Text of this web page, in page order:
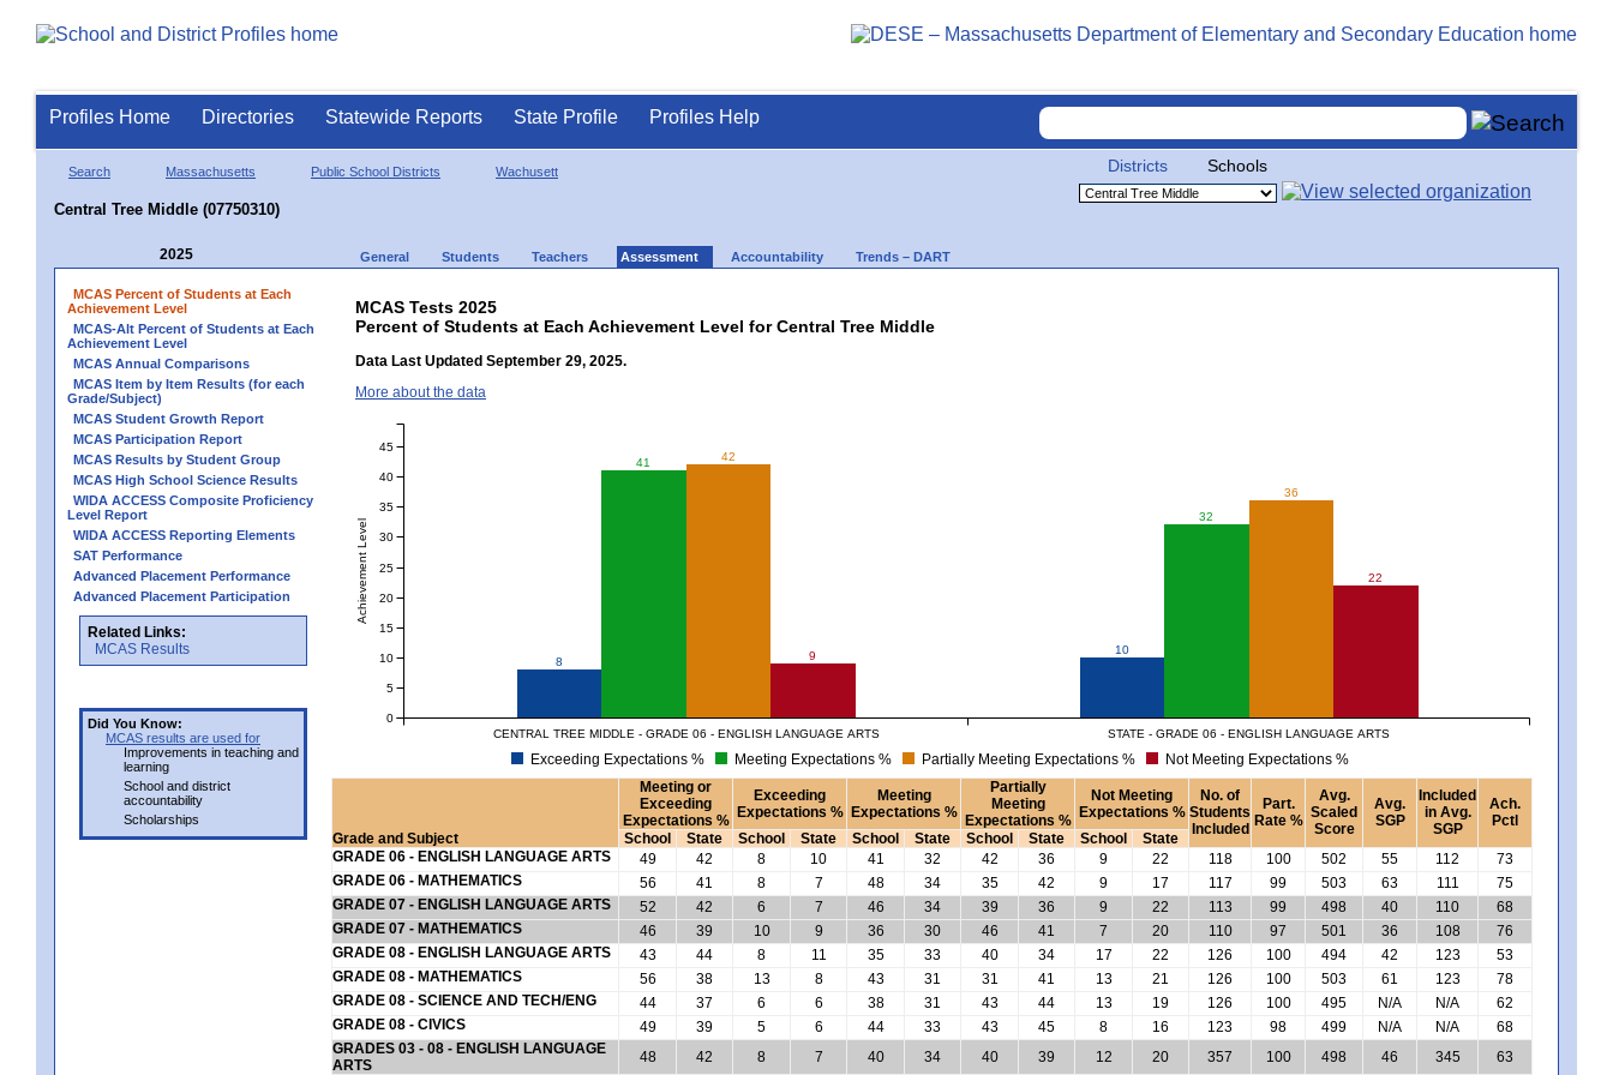
Profiles Home Directories Statewide Reports State Profile Profiles Help
Search Massachusetts Public School Districts Wachusett
Central Tree Middle (07750310)
Districts Schools
2025 General Students Teachers Assessment Accountability Trends – DART
MCAS Percent of Students at Each
Achievement Level
MCAS-Alt Percent of Students at Each
Achievement Level
MCAS Annual Comparisons
MCAS Item by Item Results (for each
Grade/Subject)
MCAS Student Growth Report
MCAS Participation Report
MCAS Results by Student Group
MCAS High School Science Results
WIDA ACCESS Composite Proficiency
Level Report
WIDA ACCESS Reporting Elements
SAT Performance
Advanced Placement Performance
Advanced Placement Participation
Related Links:
MCAS Results
Did You Know:
MCAS results are used for
Improvements in teaching and
learning
School and district
accountability
Scholarships
MCAS Tests 2025
Percent of Students at Each Achievement Level for Central Tree Middle
Data Last Updated September 29, 2025.
More about the data
8
10
41
32
42
36
9
22
CENTRAL TREE MIDDLE - GRADE 06 - ENGLISH LANGUAGE ARTS STATE - GRADE 06 - ENGLISH LANGUAGE ARTS
Achievement Level
0
5
10
15
20
25
30
35
40
45
Exceeding Expectations % Meeting Expectations % Partially Meeting Expectations % Not Meeting Expectations %
Grade and Subject
Meeting or
Exceeding
Expectations %
Exceeding
Expectations %
Meeting
Expectations %
Partially
Meeting
Expectations %
Not Meeting
Expectations %
No. of
Students
Included
Part.
Rate %
Avg.
Scaled
Score
Avg.
SGP
Included
in Avg.
SGP
Ach.
Pctl
School
State School State School State School State School
State
GRADE 06 - ENGLISH LANGUAGE ARTS
49 42 8 10 41 32 42 36 9 22 118 100 502 55 112
73
GRADE 06 - MATHEMATICS
56 41 8 7 48 34 35 42 9 17 117 99 503 63 111
75
GRADE 07 - ENGLISH LANGUAGE ARTS
52 42 6 7 46 34 39 36 9 22 113 99 498 40 110
68
GRADE 07 - MATHEMATICS
46 39 10 9 36 30 46 41 7 20 110 97 501 36 108
76
GRADE 08 - ENGLISH LANGUAGE ARTS
43 44 8 11 35 33 40 34 17 22 126 100 494 42 123
53
GRADE 08 - MATHEMATICS
56 38 13 8 43 31 31 41 13 21 126 100 503 61 123
78
GRADE 08 - SCIENCE AND TECH/ENG
44 37 6 6 38 31 43 44 13 19 126 100 495 N/A N/A
62
GRADE 08 - CIVICS
49 39 5 6 44 33 43 45 8 16 123 98 499 N/A N/A
68
GRADES 03 - 08 - ENGLISH LANGUAGE
ARTS
48 42 8 7 40 34 40 39 12 20 357 100 498 46 345
63